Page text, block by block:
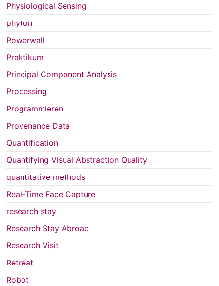
Physiological Sensing
phyton
Powerwall
Praktikum
Principal Component Analysis
Processing
Programmieren
Provenance Data
Quantification
Quantifying Visual Abstraction Quality
quantitative methods
Real-Time Face Capture
research stay
Research Stay Abroad
Research Visit
Retreat
Robot